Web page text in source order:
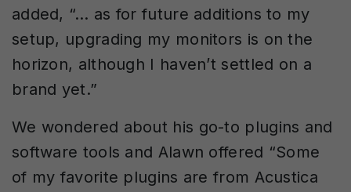
added, “… as for future additions to my
setup, upgrading my monitors is on the
horizon, although I haven’t settled on a
brand yet.”
We wondered about his go-to plugins and
software tools and Alawn offered “Some
of my favorite plugins are from Acustica